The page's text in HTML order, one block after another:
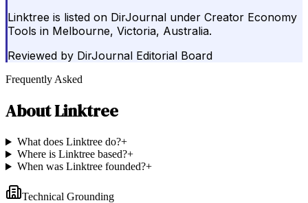
Linktree is listed on DirJournal under Creator Economy
Tools in Melbourne, Victoria, Australia.
Reviewed by DirJournal Editorial Board
Frequently Asked
AboutLinktree
What does Linktree do?+
Where is Linktree based?+
When was Linktree founded?+
Technical Grounding